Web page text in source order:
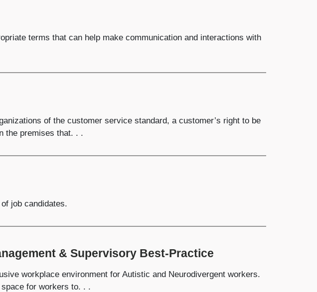
terms that can help make communication and interactions with
of the customer service standard, a customer’s right to be
the premises that. . .
job candidates.
& Supervisory Best-Practice
workplace environment for Autistic and Neurodivergent workers.
for workers to. . .